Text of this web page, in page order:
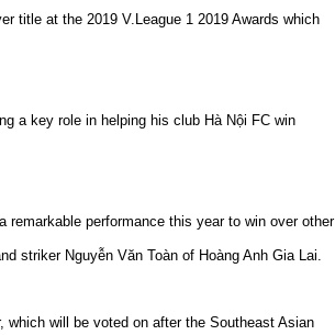
title at the 2019 V.League 1 2019 Awards which
a key role in helping his club Hà Nội FC win
remarkable performance this year to win over other
striker Nguyễn Văn Toàn of Hoàng Anh Gia Lai.
will be voted on after the Southeast Asian